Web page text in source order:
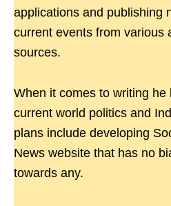
applications and publishing
current events from various
sources.
When it comes to writing he
current world politics and
plans include developing
News website that has no
towards any.